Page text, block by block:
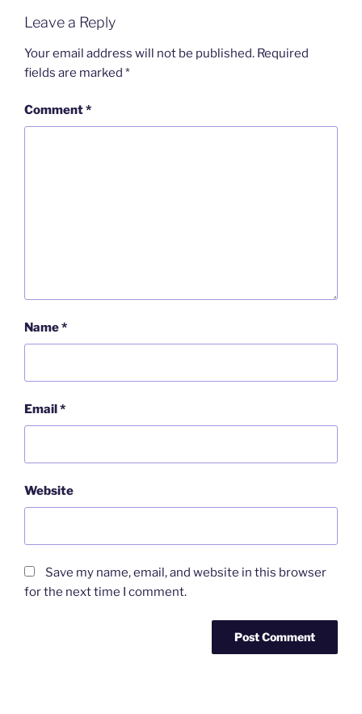
Leave a Reply
Your email address will not be published. Required
fields are marked *
Comment*
Name*
Email *
Website
Save my name, email, and website in this browser
for the next time I comment.